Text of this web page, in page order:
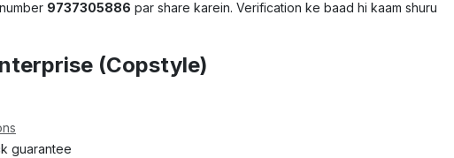
9737305886 par share karein. Verification ke baad hi kaam shuru
(Copstyle)
guarantee